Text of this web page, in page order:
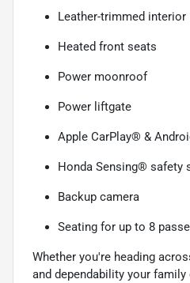
Leather-trimmed interior
Heated front seats
Power moonroof
Power liftgate
Apple CarPlay® &
Honda Sensing® safety
Backup camera
Seating for up to 8
Whether you're heading
and dependability your